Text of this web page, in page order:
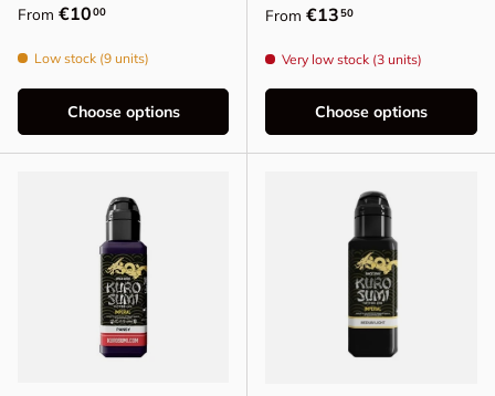
Regular price
From €1000
Low stock (9 units)
Choose options
Regular price
From €1350
Very low stock (3 units)
Choose options